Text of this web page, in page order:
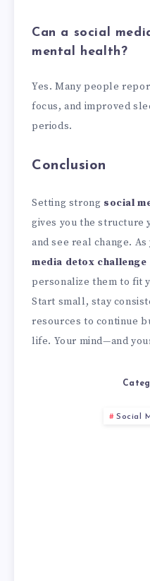
Can a social
mental health?
Yes. Many people
focus, and improved
periods.
Conclusion
Setting strong social
gives you the structure
and see real change.
media detox
personalize them to fit
Start small, stay
resources to continue
life. Your mind—and
Social